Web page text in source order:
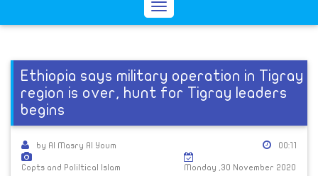
Toggle
Ethiopia says military operation in Tigray
region is over, hunt for Tigray leaders
begins
by Al Masry Al Youm
Copts and Poliltical Islam
00:11
Monday ,30 November 2020